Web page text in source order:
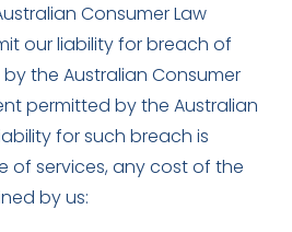
Consumer Law
our liability for breach of
the Australian Consumer
permitted by the Australian
for such breach is
of services, any cost of the
by us: